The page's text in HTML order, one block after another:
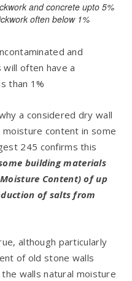
and concrete upto 5%
often below 1%
and
often have a
than 1%
a considered dry wall
content in some
245 confirms this
building materials
Content) of up
of salts from
although particularly
of old stone walls
walls natural moisture